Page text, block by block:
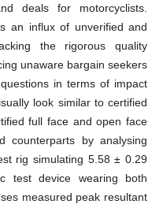
deals for motorcyclists.
an influx of unverified and
the rigorous quality
unaware bargain seekers
in terms of impact
look similar to certified
full face and open face
counterparts by analysing
rig simulating 5.58 ± 0.29
test device wearing both
measured peak resultant